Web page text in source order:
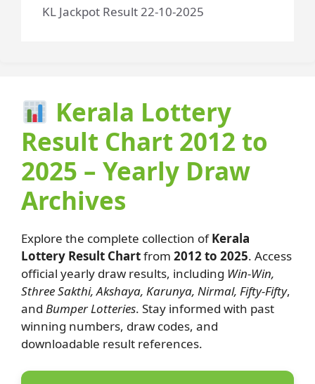
KL Jackpot Result 22-10-2025
Kerala Lottery
Result Chart 2012 to
2025 – Yearly Draw
Archives
Explore the complete collection ofKerala
Lottery Result Chartfrom 2012 to 2025. Access
official yearly draw results, including Win-Win,
Sthree Sakthi, Akshaya, Karunya, Nirmal, Fifty-Fifty,
and Bumper Lotteries. Stay informed with past
winning numbers, draw codes, and
downloadable result references.